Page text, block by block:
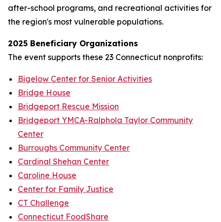
after-school programs, and recreational activities for
the region's most vulnerable populations.
2025 Beneficiary Organizations
The event supports these 23 Connecticut nonprofits:
Bigelow Center for Senior Activities
Bridge House
Bridgeport Rescue Mission
Bridgeport YMCA-Ralphola Taylor Community
Center
Burroughs Community Center
Cardinal Shehan Center
Caroline House
Center for Family Justice
CT Challenge
Connecticut FoodShare